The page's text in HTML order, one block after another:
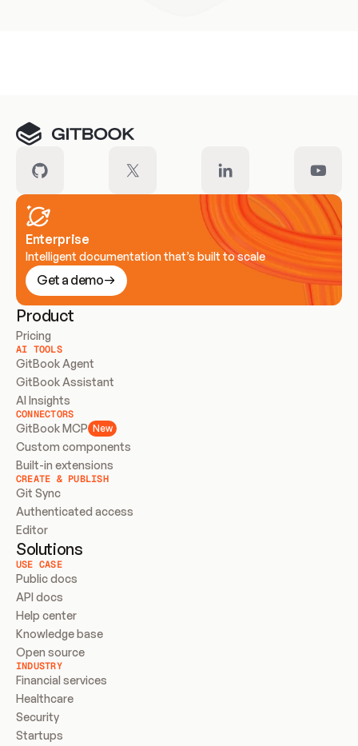
Enterprise
Intelligent documentation that’s built to scale
Get a demo
Product
Pricing
AI TOOLS
GitBook Agent
GitBook Assistant
AI Insights
CONNECTORS
GitBook MCP New
Custom components
Built-in extensions
CREATE & PUBLISH
Git Sync
Authenticated access
Editor
Solutions
USE CASE
Public docs
API docs
Help center
Knowledge base
Open source
INDUSTRY
Financial services
Healthcare
Security
Startups